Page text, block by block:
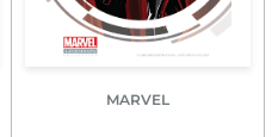
MARVEL